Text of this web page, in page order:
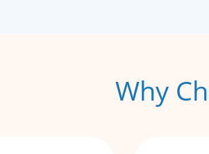
Why